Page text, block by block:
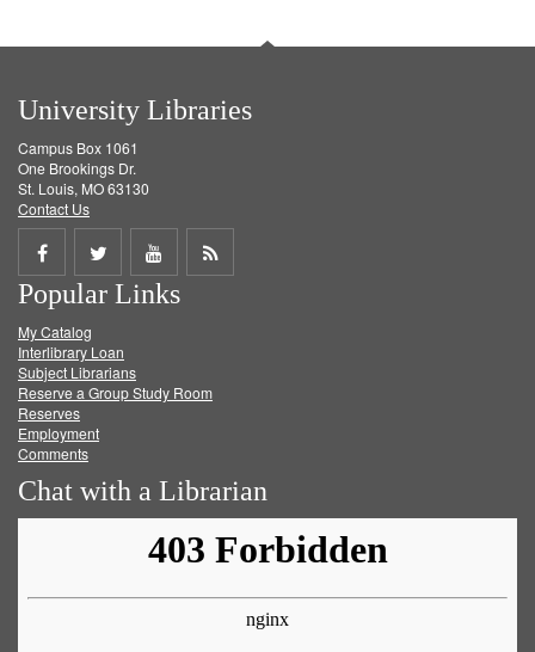
University Libraries
Campus Box 1061
One Brookings Dr.
St. Louis, MO 63130
Contact Us
Share
on
Facebook
Share
on
Twitter
Share
on
Get
Popular Links
My Catalog
Interlibrary Loan
Subject Librarians
Reserve a Group Study Room
Reserves
Employment
Comments
Chat with a Librarian